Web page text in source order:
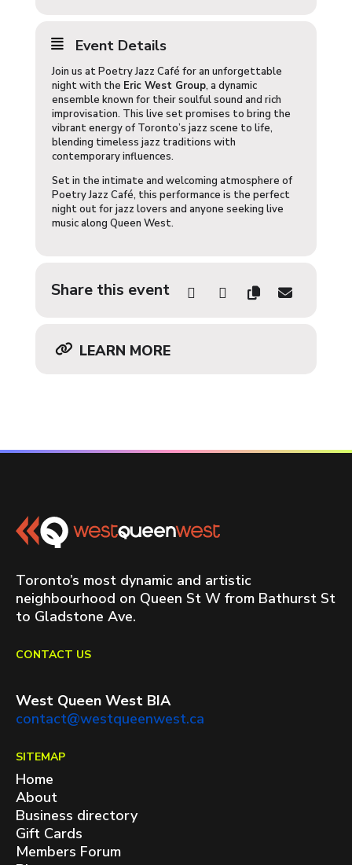
Event Details
Join us at Poetry Jazz Café for an unforgettable
night with the Eric West Group, a dynamic
ensemble known for their soulful sound and rich
improvisation. This live set promises to bring the
vibrant energy of Toronto’s jazz scene to life,
blending timeless jazz traditions with
contemporary influences.
Set in the intimate and welcoming atmosphere of
Poetry Jazz Café, this performance is the perfect
night out for jazz lovers and anyone seeking live
music along Queen West.
Share this event
LEARN MORE
Toronto’s most dynamic and artistic
neighbourhood on Queen St W from Bathurst St
to Gladstone Ave.
CONTACT US
West Queen West BIA
contact@westqueenwest.ca
SITEMAP
Home
About
Business directory
Gift Cards
Members Forum